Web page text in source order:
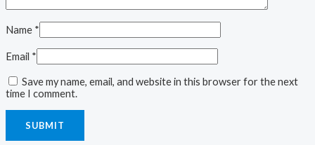
Name *
Email *
Save my name, email, and website in this browser for the next
time I comment.